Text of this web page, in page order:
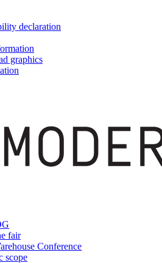
declaration
graphics
fair
Conference
scope